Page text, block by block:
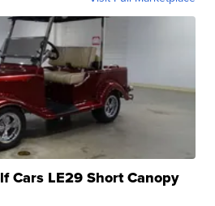
Cars LE29 Short Canopy